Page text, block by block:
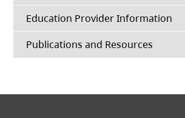
Education Provider Information
Publications and Resources